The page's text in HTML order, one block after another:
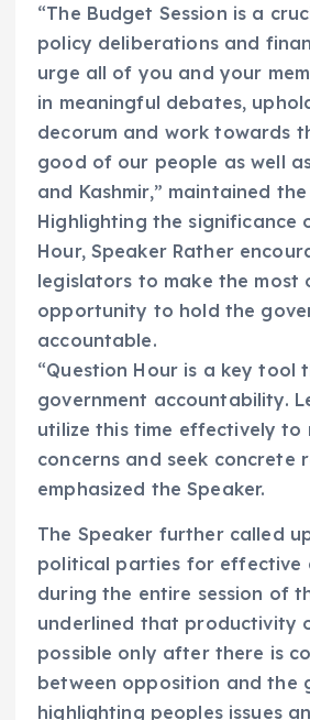
“The Budget Session is a
policy deliberations and
urge all of you and your
in meaningful debates,
decorum and work towards
good of our people as well
and Kashmir,” maintained the
Highlighting the significance
Hour, Speaker Rather
legislators to make the most
opportunity to hold the
accountable.
“Question Hour is a key tool
government accountability.
utilize this time effectively to
concerns and seek concrete
emphasized the Speaker.
The Speaker further called
political parties for effective
during the entire session of
underlined that productivity
possible only after there is
between opposition and the
highlighting peoples issues